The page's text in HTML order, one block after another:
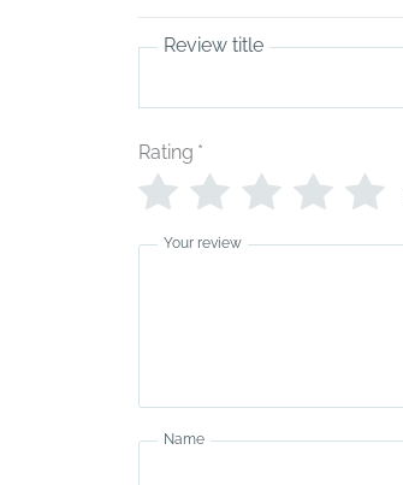
Review title
Rating *
Your review
Name